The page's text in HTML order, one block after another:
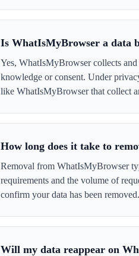
Is WhatIsMyBrowser a data
Yes, WhatIsMyBrowser collects
knowledge or consent. Under
like WhatIsMyBrowser that collect
How long does it take to
Removal from WhatIsMyBrowser
requirements and the volume of
confirm your data has been removed.
Will my data reappear on